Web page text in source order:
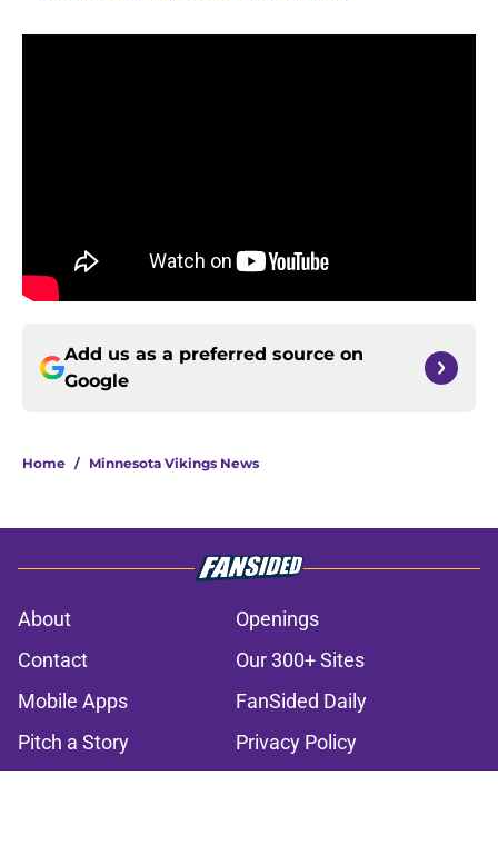
Add us as a preferred source on
Google
Home / Minnesota Vikings News
About
Openings
Contact
Our 300+ Sites
Mobile Apps
FanSided Daily
Pitch a Story
Privacy Policy